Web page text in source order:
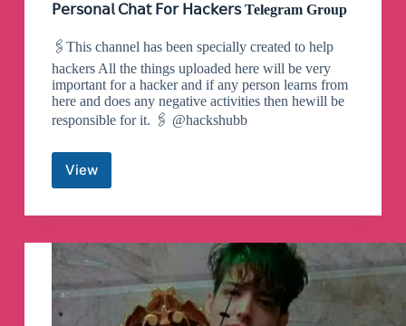
𝖯𝖾𝗋𝗌𝗈𝗇𝖺𝗅 𝖢𝗁𝖺𝗍 𝖥𝗈𝗋 𝖧𝖺𝖼𝗄𝖾𝗋𝗌 Telegram Group
🖇This channel has been specially created to help
hackers All the things uploaded here will be very
important for a hacker and if any person learns from
here and does any negative activities then hewill be
responsible for it. 🖇 @hackshubb
View𝖯𝖾𝗋𝗌𝗈𝗇𝖺𝗅
𝖥𝗈𝗋
Telegram
Group